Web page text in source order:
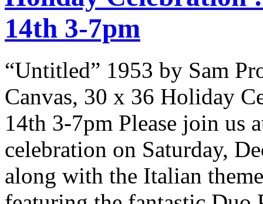
14th 3-7pm
“Untitled” 1953 by Sam
Canvas, 30 x 36 Holiday
14th 3-7pm Please join us
celebration on Saturday,
along with the Italian